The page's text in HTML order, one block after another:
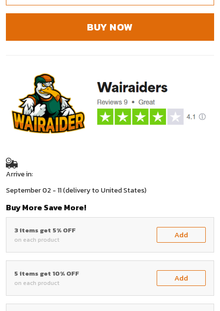
BUY NOW
Arrive in:
September 02 - 11(delivery to United States)
Buy More Save More!
3 items get 5% OFF
on each product Add
5 items get 10% OFF
on each product Add